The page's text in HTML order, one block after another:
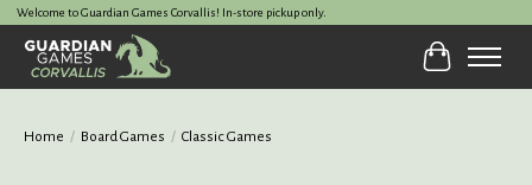
Welcome to Guardian Games Corvallis! In-store pickup only.
Cart
Home / Board Games / Classic Games